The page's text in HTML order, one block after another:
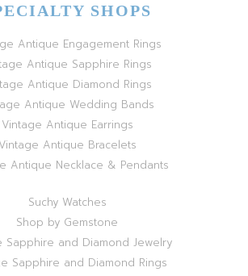
SHOPS
Antique Engagement Rings
Antique Sapphire Rings
Antique Diamond Rings
Antique Wedding Bands
Vintage Antique Earrings
Vintage Antique Bracelets
Antique Necklace & Pendants
Suchy Watches
Shop by Gemstone
Sapphire and Diamond Jewelry
Sapphire and Diamond Rings